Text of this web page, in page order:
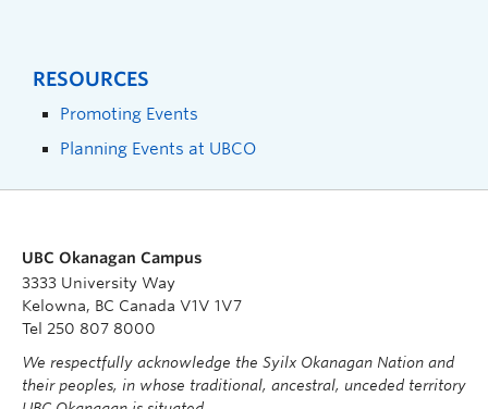
RESOURCES
Promoting Events
Planning Events at UBCO
UBC Okanagan Campus
3333 University Way
Kelowna, BC Canada V1V 1V7
Tel 250 807 8000
We respectfully acknowledge the Syilx Okanagan Nation and
their peoples, in whose traditional, ancestral, unceded territory